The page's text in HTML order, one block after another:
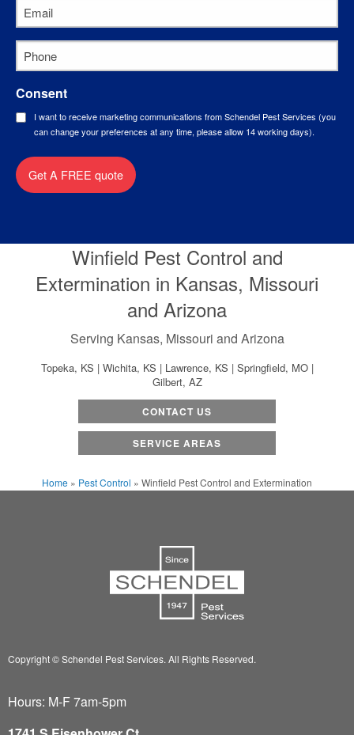
Email*
Phone
Consent
I want to receive marketing communications from Schendel Pest Services (you
can change your preferences at any time, please allow 14 working days).
Get A FREE quote
Winfield Pest Control and
Extermination in Kansas, Missouri
and Arizona
Serving Kansas, Missouri and Arizona
Topeka, KS | Wichita, KS | Lawrence, KS | Springfield, MO |
Gilbert, AZ
CONTACT US
SERVICE AREAS
Home » Pest Control » Winfield Pest Control and Extermination
Copyright © Schendel Pest Services. All Rights Reserved.
Hours: M-F 7am-5pm